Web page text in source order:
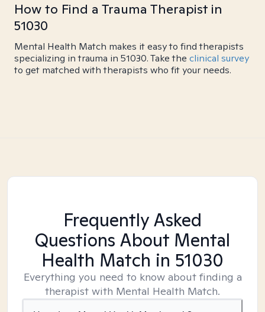
How to Find a Trauma Therapist in
51030
Mental Health Match makes it easy to find therapists
specializing in trauma in 51030. Take the clinical survey
to get matched with therapists who fit your needs.
Frequently Asked
Questions About Mental
Health Match in 51030
Everything you need to know about finding a
therapist with Mental Health Match.